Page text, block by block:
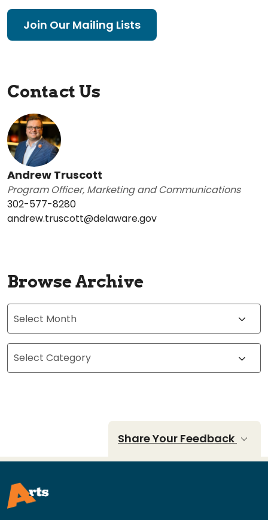
Join Our Mailing Lists
Contact Us
Andrew Truscott
Program Officer, Marketing and Communications
302-577-8280
andrew.truscott@delaware.gov
Browse Archive
Archives
Share Your Feedback